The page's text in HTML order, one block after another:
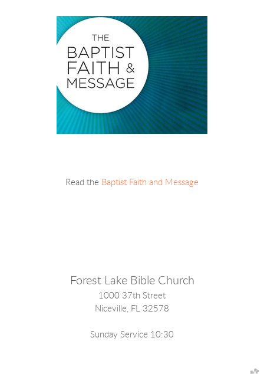
Read the Baptist Faith and Message
Forest Lake Bible Church
1000 37th Street
Niceville, FL 32578
Sunday Service 10:30